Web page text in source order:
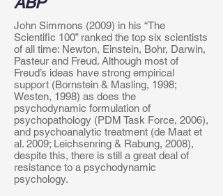
John Simmons (2009) in his “The
Scientific 100” ranked the top six scientists
of all time: Newton, Einstein, Bohr, Darwin,
Pasteur and Freud. Although most of
Freud’s ideas have strong empirical
support (Bornstein & Masling, 1998;
Westen, 1998) as does the
psychodynamic formulation of
psychopathology (PDM Task Force, 2006),
and psychoanalytic treatment (de Maat et
al. 2009; Leichsenring & Rabung, 2008),
despite this, there is still a great deal of
resistance to a psychodynamic
psychology.